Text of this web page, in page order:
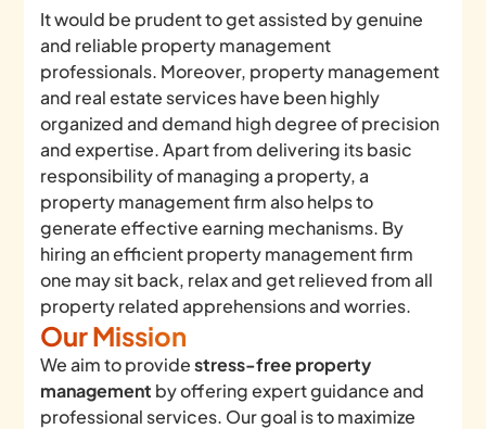
It would be prudent to get assisted by genuine
and reliable property management
professionals. Moreover, property management
and real estate services have been highly
organized and demand high degree of precision
and expertise. Apart from delivering its basic
responsibility of managing a property, a
property management firm also helps to
generate effective earning mechanisms. By
hiring an efficient property management firm
one may sit back, relax and get relieved from all
property related apprehensions and worries.
Our Mission
We aim to providestress-free property
management by offering expert guidance and
professional services. Our goal is to maximize